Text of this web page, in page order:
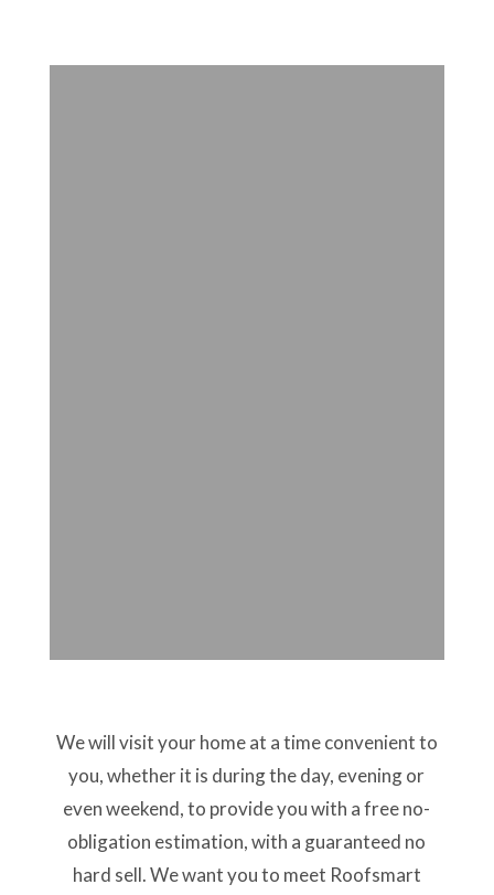
We will visit your home at a time convenient to
you, whether it is during the day, evening or
even weekend, to provide you with a free no-
obligation estimation, with a guaranteed no
hard sell. We want you to meet Roofsmart